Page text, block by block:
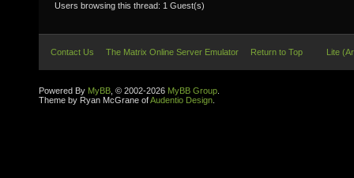
Users browsing this thread: 1 Guest(s)
Contact Us The Matrix Online Server Emulator Return to Top Lite
Powered By MyBB , © 2002-2026 MyBB Group
Theme by Ryan McGrane ofAudentio Design